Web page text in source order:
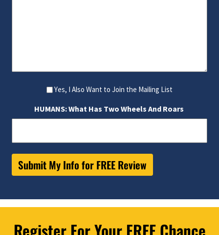
Yes, I Also Want to Join the Mailing List
HUMANS: What Has Two Wheels And Roars
Submit My Info for FREE Review